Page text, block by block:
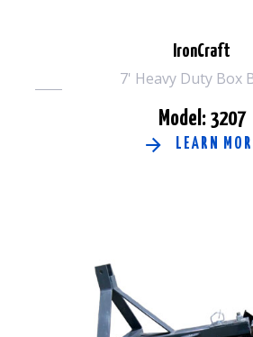
IronCraft
7' Heavy Duty Box
Model: 3207
LEARN